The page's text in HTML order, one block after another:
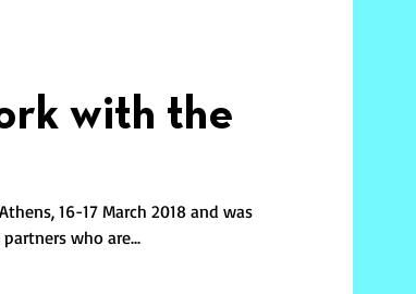
with the
16-17 March 2018 and was
who are...